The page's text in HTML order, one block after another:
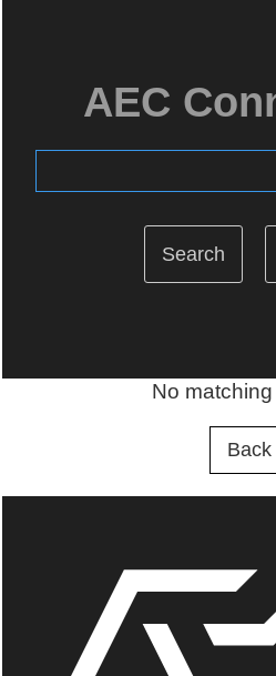
AEC
No
Back